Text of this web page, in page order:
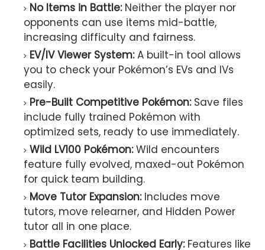
No Items in Battle:Neither the player nor
opponents can use items mid-battle,
increasing difficulty and fairness.
EV/IV Viewer System:A built-in tool allows
you to check your Pokémon’s EVs and IVs
easily.
Pre-Built Competitive Pokémon:Save files
include fully trained Pokémon with
optimized sets, ready to use immediately.
Wild LV100 Pokémon:Wild encounters
feature fully evolved, maxed-out Pokémon
for quick team building.
Move Tutor Expansion:Includes move
tutors, move relearner, and Hidden Power
tutor all in one place.
Battle Facilities Unlocked Early:Features like